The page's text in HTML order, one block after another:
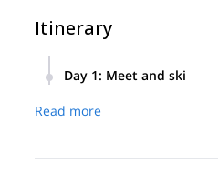
Itinerary
Day 1: Meet and ski
Read more